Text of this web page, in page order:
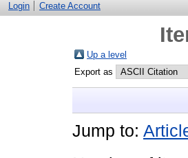
Login Create Account
Up a level
Export as
Jump to: